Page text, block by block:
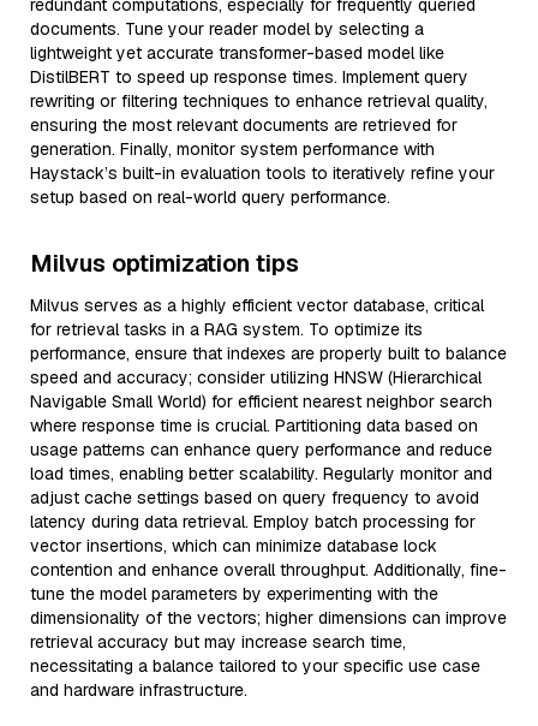
redundant computations, especially for frequently queried
documents. Tune your reader model by selecting a
lightweight yet accurate transformer-based model like
DistilBERT to speed up response times. Implement query
rewriting or filtering techniques to enhance retrieval quality,
ensuring the most relevant documents are retrieved for
generation. Finally, monitor system performance with
Haystack’s built-in evaluation tools to iteratively refine your
setup based on real-world query performance.
Milvus optimization tips
Milvus serves as a highly efficient vector database, critical
for retrieval tasks in a RAG system. To optimize its
performance, ensure that indexes are properly built to balance
speed and accuracy; consider utilizing HNSW (Hierarchical
Navigable Small World) for efficient nearest neighbor search
where response time is crucial. Partitioning data based on
usage patterns can enhance query performance and reduce
load times, enabling better scalability. Regularly monitor and
adjust cache settings based on query frequency to avoid
latency during data retrieval. Employ batch processing for
vector insertions, which can minimize database lock
contention and enhance overall throughput. Additionally, fine-
tune the model parameters by experimenting with the
dimensionality of the vectors; higher dimensions can improve
retrieval accuracy but may increase search time,
necessitating a balance tailored to your specific use case
and hardware infrastructure.